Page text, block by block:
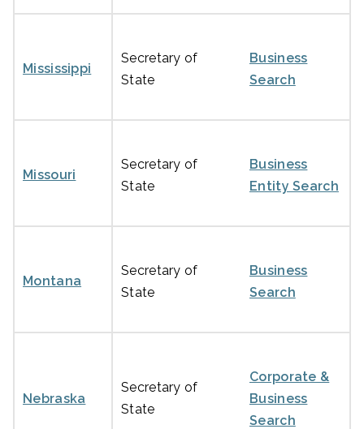
Mississippi
Secretary of
State
Business
Search
Missouri
Secretary of
State
Business
Entity Search
Montana
Secretary of
State
Business
Search
Nebraska
Secretary of
State
Corporate &
Business
Search